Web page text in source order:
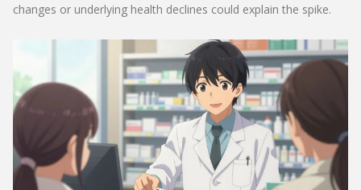
changes or underlying health declines could explain the spike.